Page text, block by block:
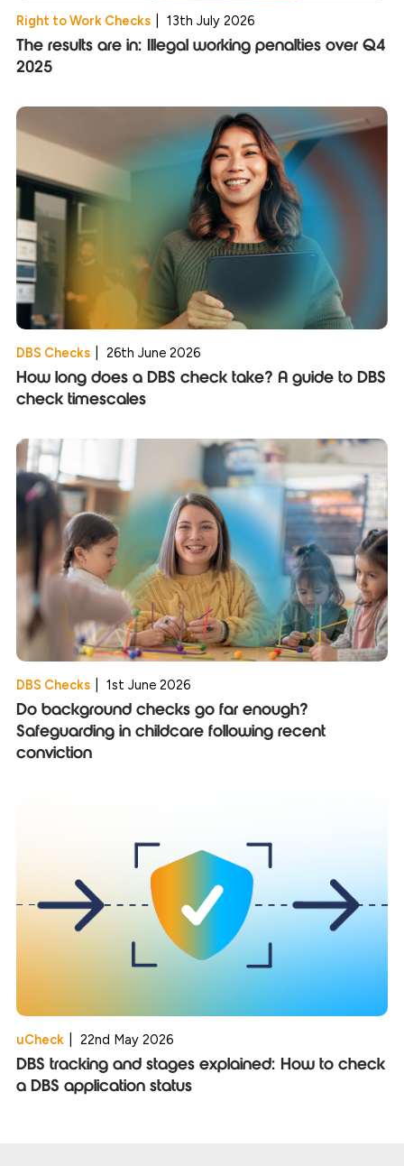
Right to Work Checks 13th July 2026
The results are in: Illegal working penalties over Q4
2025
DBS Checks 26th June 2026
How long does a DBS check take? A guide to DBS
check timescales
DBS Checks 1st June 2026
Do background checks go far enough?
Safeguarding in childcare following recent
conviction
uCheck 22nd May 2026
DBS tracking and stages explained: How to check
a DBS application status